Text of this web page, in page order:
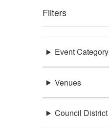
Filters
Event Category
Venues
Council District